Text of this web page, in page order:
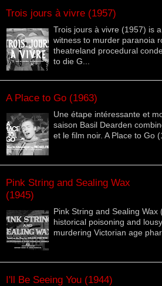
Trois jours à vivre (1957)
Trois jours à vivre (1957) is
witness to murder paranoia
theatreland procedural
to die G...
A Place to Go (1963)
Une étape intéressante et
saison Basil Dearden
et le film noir. A Place to Go
Pink String and Sealing Wax
(1945)
Pink String and Sealing Wax
historical poisoning and
murdering Victorian age
I'll Be Seeing You (1944)